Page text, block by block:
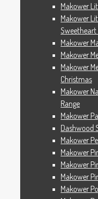
Wire Hangers & Hooks
Haberdashery
Makower Catch It Now
END OF LINE
0 items
Makower
Makower
Sweetheart
Makower
Makower
Makower
Christmas
Makower
Range
Makower
Dashwood
Makower
Makower
Makower
Makower
Makower